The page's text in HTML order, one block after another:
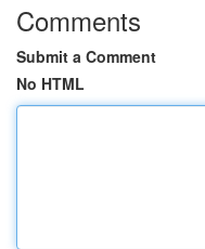
Comments
Submit a Comment
No HTML